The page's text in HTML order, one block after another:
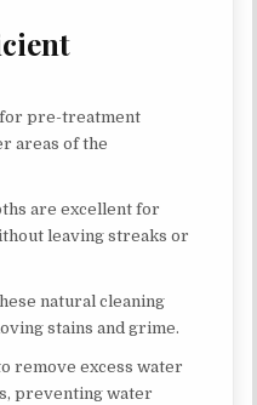
pre-treatment
areas of the
are excellent for
leaving streaks or
natural cleaning
stains and grime.
remove excess water
preventing water